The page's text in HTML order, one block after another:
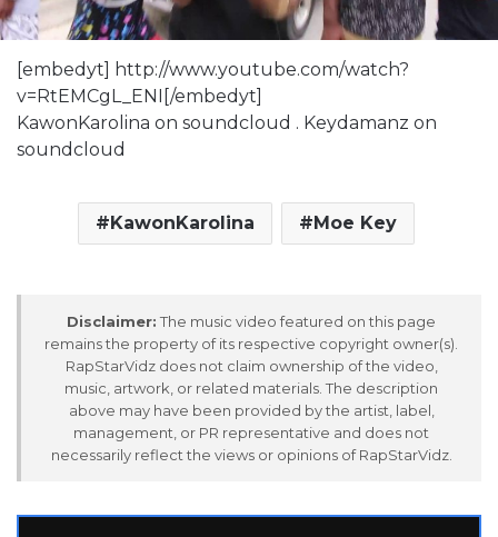
[embedyt] http://www.youtube.com/watch?
v=RtEMCgL_ENI[/embedyt]
KawonKarolina on soundcloud . Keydamanz on
soundcloud
KawonKarolina Moe Key
Disclaimer: The music video featured on this page
remains the property of its respective copyright owner(s).
RapStarVidz does not claim ownership of the video,
music, artwork, or related materials. The description
above may have been provided by the artist, label,
management, or PR representative and does not
necessarily reflect the views or opinions of RapStarVidz.